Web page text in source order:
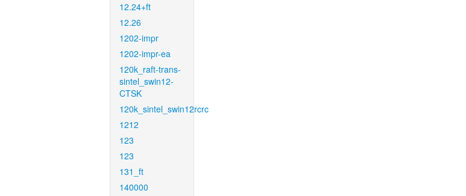
12.24+ft
12.26
1202-impr
1202-impr-ea
120k_raft-trans-
sintel_swin12-
CTSK
120k_sintel_swin12rcrc
1212
123
123
131_ft
140000